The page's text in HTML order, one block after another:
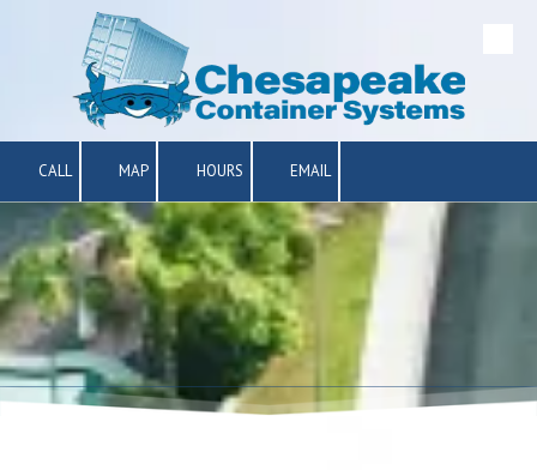
Skip to content
CALL MAP HOURS EMAIL